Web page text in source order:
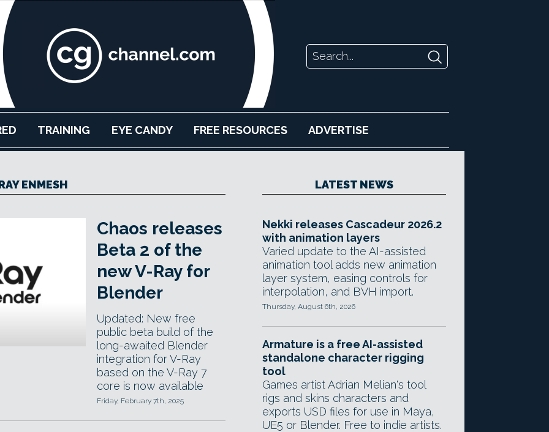
TRAINING EYE CANDY FREE RESOURCES ADVERTISE
ENMESH
Chaos releases
Beta 2 of the
new V-Ray for
Blender
Updated: New free
public beta build of the
long-awaited Blender
integration for V-Ray
based on the V-Ray 7
core is now available
Friday, February 7th, 2025
LATEST NEWS
Nekki releases Cascadeur 2026.2
with animation layers
Varied update to the AI-assisted
animation tool adds new animation
layer system, easing controls for
interpolation, and BVH import.
Thursday, August 6th, 2026
Armature is a free AI-assisted
standalone character rigging
tool
Games artist Adrian Melian's tool
rigs and skins characters and
exports USD files for use in Maya,
UE5 or Blender. Free to indie artists.